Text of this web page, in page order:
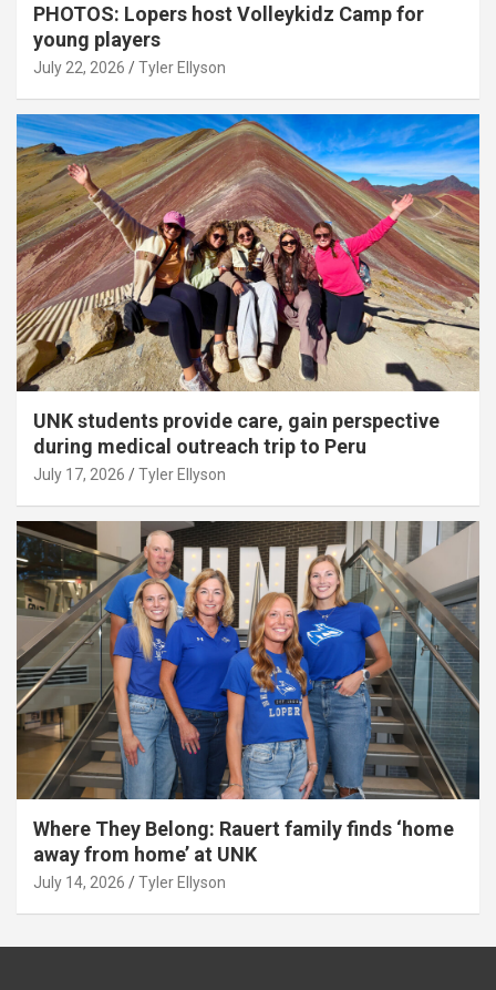
PHOTOS: Lopers host Volleykidz Camp for
young players
July 22, 2026 Tyler Ellyson
UNK students provide care, gain perspective
during medical outreach trip to Peru
July 17, 2026 Tyler Ellyson
Where They Belong: Rauert family finds ‘home
away from home’ at UNK
July 14, 2026 Tyler Ellyson